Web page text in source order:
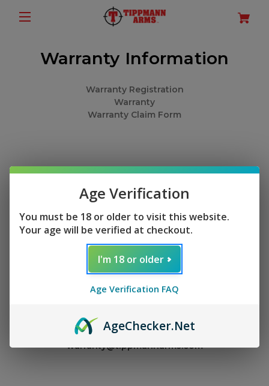
Warranty Information
Warranty Registration
Warranty
Warranty Claim Form
Use the links above for warranty information.
To contact our service department, call (844) 340
9317 and select Option 2 or email
warranty@tippmannarms.com
Age Verification
You must be 18 or older to visit this website.
Your age will be verified at checkout.
I'm 18 or older
Age Verification FAQ
AgeChecker.Net